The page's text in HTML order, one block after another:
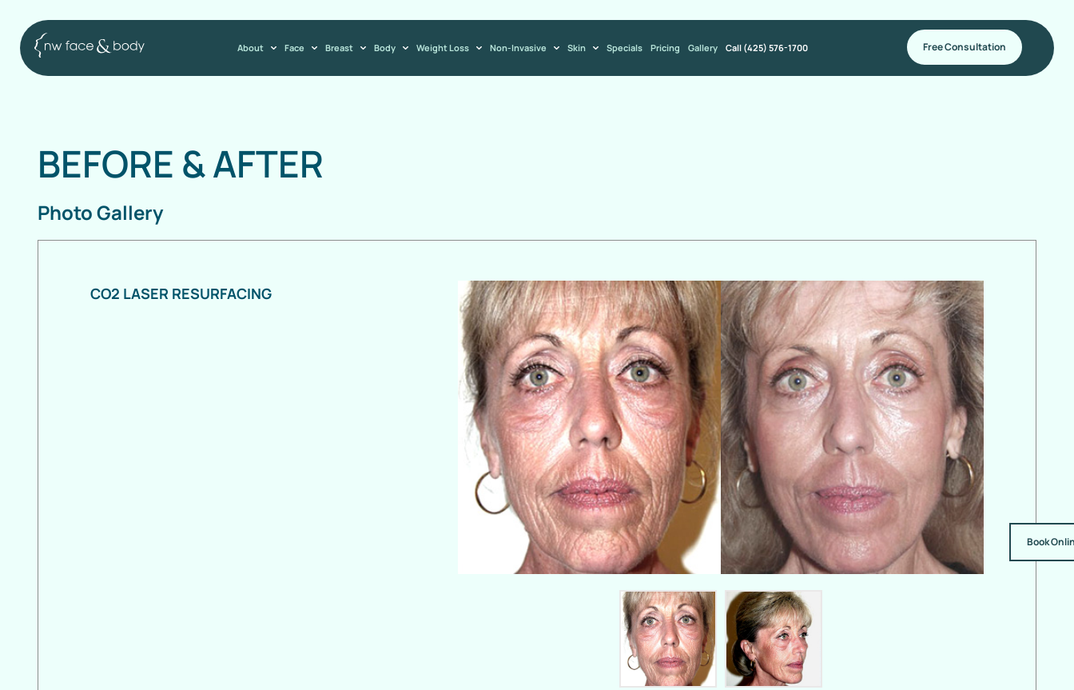
About Face Breast Body Weight Loss Non-Invasive Skin Specials Pricing Gallery Call (425) 576-1700 Free Consultation
Book
BEFORE &AFTER
Photo Gallery
CO2 LASER RESURFACING